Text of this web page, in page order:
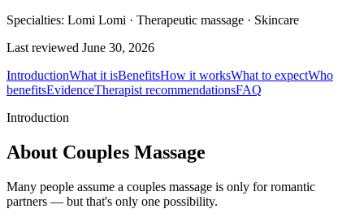
Specialties: Lomi Lomi · Therapeutic massage · Skincare
Last reviewed June 30, 2026
IntroductionWhat it isBenefitsHow it worksWhat to expectWho
benefitsEvidenceTherapist recommendationsFAQ
Introduction
About Couples Massage
Many people assume a couples massage is only for romantic
partners — but that's only one possibility.